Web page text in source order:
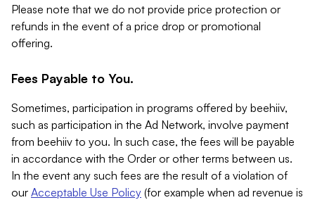
Please note that we do not provide price protection or
refunds in the event of a price drop or promotional
offering.
Fees Payable to You.
Sometimes, participation in programs offered by beehiiv,
such as participation in the Ad Network, involve payment
from beehiiv to you. In such case, the fees will be payable
in accordance with the Order or other terms between us.
In the event any such fees are the result of a violation of
our Acceptable Use Policy (for example when ad revenue is